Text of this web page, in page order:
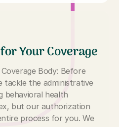
Your Coverage
Body: Before
tackle the administrative
behavioral health
but our authorization
process for you. We